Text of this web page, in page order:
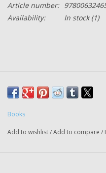
Article number:
Availability:
In stock(1)
Books
Add to wishlist/Add to compare /